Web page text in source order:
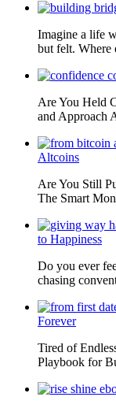
Imagine a life
but felt. Where
Are You Held
and Approach
Altcoins
Are You Still
The Smart
to Happiness
Do you ever
chasing
Forever
Tired of
Playbook for